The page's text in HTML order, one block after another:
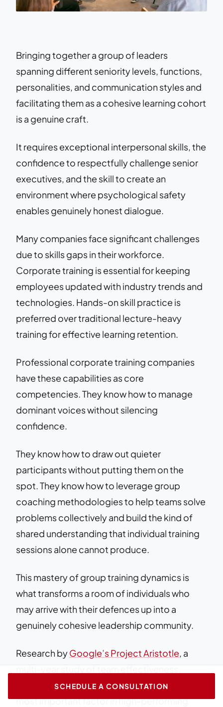
Bringing together a group of leaders
spanning different seniority levels, functions,
personalities, and communication styles and
facilitating them as a cohesive learning cohort
is a genuine craft.
It requires exceptional interpersonal skills, the
confidence to respectfully challenge senior
executives, and the skill to create an
environment where psychological safety
enables genuinely honest dialogue.
Many companies face significant challenges
due to skills gaps in their workforce.
Corporate training is essential for keeping
employees updated with industry trends and
technologies. Hands-on skill practice is
preferred over traditional lecture-heavy
training for effective learning retention.
Professional corporate training companies
have these capabilities as core
competencies. They know how to manage
dominant voices without silencing
confidence.
They know how to draw out quieter
participants without putting them on the
spot. They know how to leverage group
coaching methodologies to help teams solve
problems collectively and build the kind of
shared understanding that individual training
sessions alone cannot produce.
This mastery of group training dynamics is
what transforms a room of individuals who
may arrive with their defences up into a
genuinely cohesive leadership community.
Research byGoogle’s Project Aristotle, a
multi-year study of team effectiveness,
identified psychological safety as the single
most important factor in high-performing
SCHEDULE A CONSULTATION